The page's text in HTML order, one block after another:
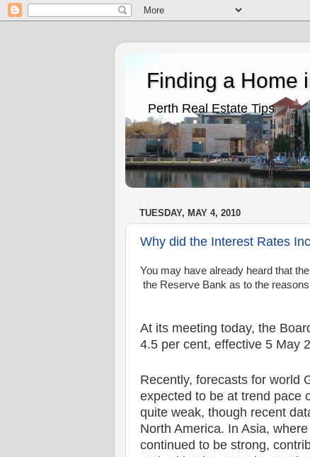
Finding a Home
Perth Real Estate Tips
TUESDAY, MAY 4, 2010
Why did the Interest Rates
You may have already heard that
the Reserve Bank as to the
At its meeting today, the
4.5 per cent, effective 5 May
Recently, forecasts for world
expected to be at trend pace
quite weak, though recent
North America. In Asia,
continued to be strong,